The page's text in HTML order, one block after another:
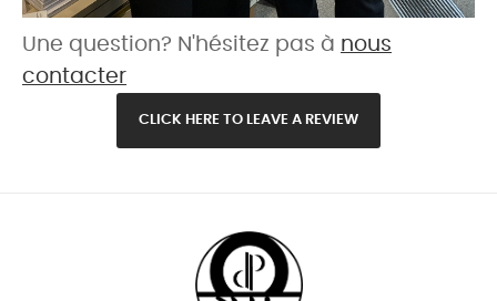
Une question? N'hésitez pas à nous
contacter
CLICK HERE TO LEAVE A REVIEW